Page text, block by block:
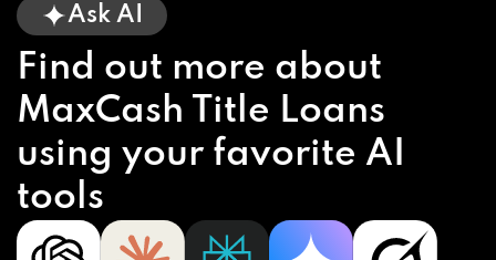
Ask AI
Find out more about
MaxCash Title Loans
using your favorite AI
tools